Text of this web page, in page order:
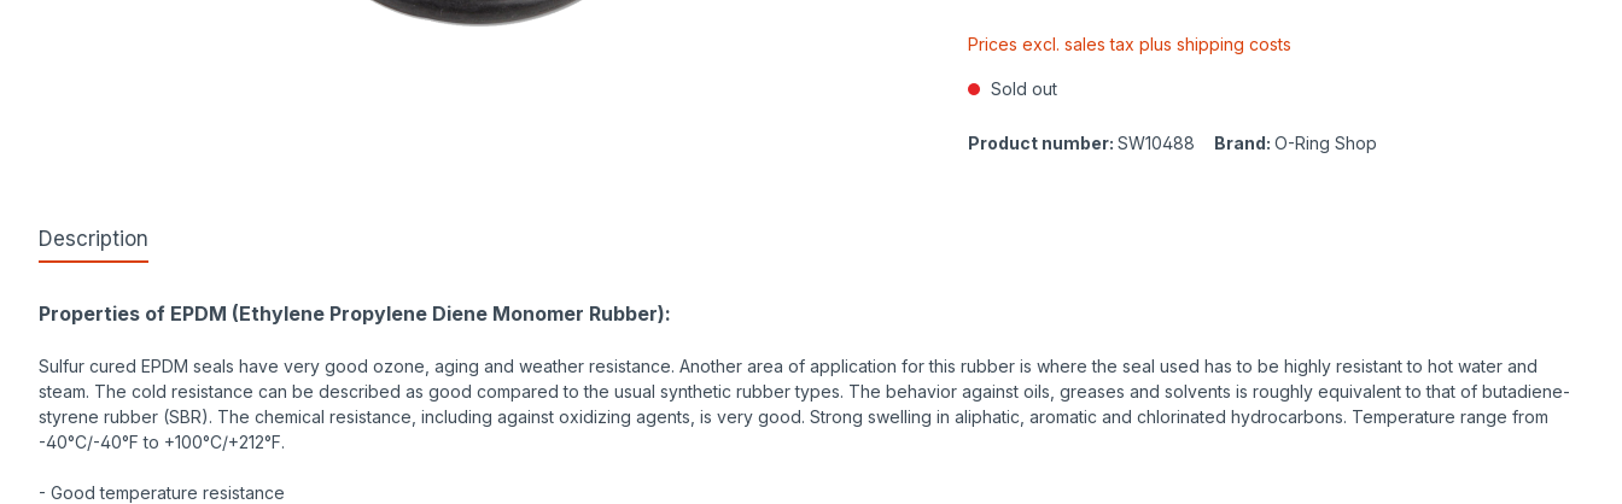
Prices excl. sales tax plus shipping costs
Sold out
Product number: SW10488 Brand: O-Ring Shop
Description
Properties of EPDM (Ethylene Propylene Diene Monomer Rubber):
Sulfur cured EPDM seals have very good ozone, aging and weather resistance. Another area of application for this rubber is where the seal used has to be highly resistant to hot water and
steam. The cold resistance can be described as good compared to the usual synthetic rubber types. The behavior against oils, greases and solvents is roughly equivalent to that of butadiene-
styrene rubber (SBR). The chemical resistance, including against oxidizing agents, is very good. Strong swelling in aliphatic, aromatic and chlorinated hydrocarbons. Temperature range from
-40°C/-40°F to +100°C/+212°F.
- Good temperature resistance